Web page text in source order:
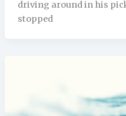
driving around in his
stopped